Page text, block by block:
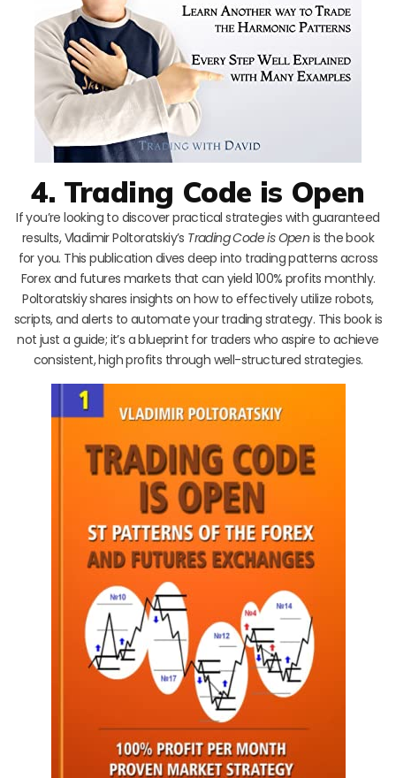
4. Trading Code is Open
If you’re looking to discover practical strategies with guaranteed
results, Vladimir Poltoratskiy’s Trading Code is Open is the book
for you. This publication dives deep into trading patterns across
Forex and futures markets that can yield 100% profits monthly.
Poltoratskiy shares insights on how to effectively utilize robots,
scripts, and alerts to automate your trading strategy. This book is
not just a guide; it’s a blueprint for traders who aspire to achieve
consistent, high profits through well-structured strategies.